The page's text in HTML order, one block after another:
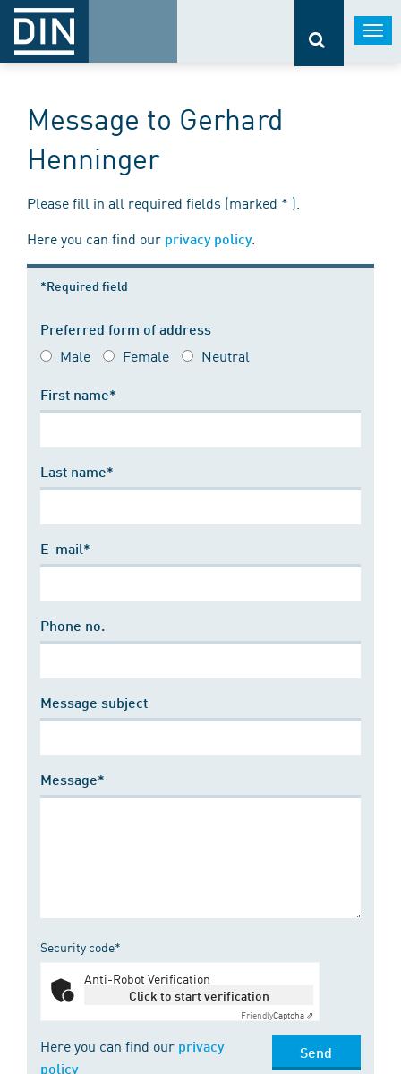
Message to Gerhard
Henninger
Please fill in all required fields (marked * ).
Here you can find our privacy policy.
*Required field
Preferred form of address
Male Female Neutral
First name*
Last name*
E-mail*
Phone no.
Message subject
Message*
Security code*
Anti-Robot Verification
Click to start verification
FriendlyCaptcha ⇗
Here you can find our privacy
policy
Send